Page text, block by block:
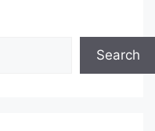
Search